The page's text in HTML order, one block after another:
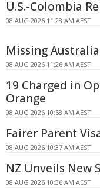
U.S.-Colombia
08 AUG 2026 11:28 AM AEST
Missing
08 AUG 2026 11:26 AM AEST
19 Charged in
Orange
08 AUG 2026 10:58 AM AEST
Fairer Parent
08 AUG 2026 10:37 AM AEST
NZ Unveils New
08 AUG 2026 10:36 AM AEST